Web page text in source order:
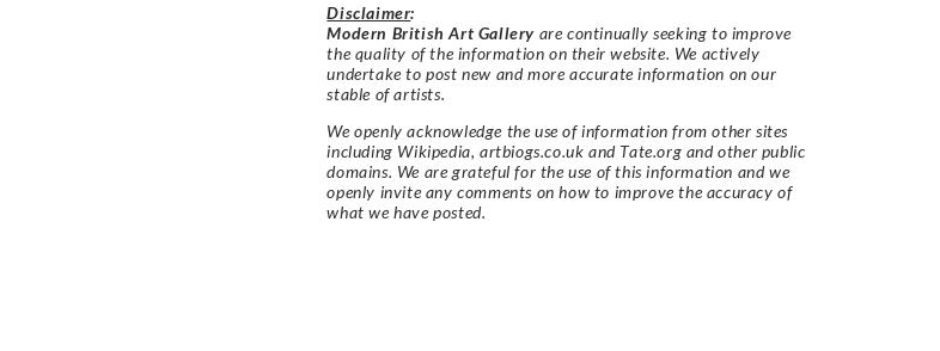
Disclaimer:
Modern British Art Gallery are continually seeking to improve
the quality of the information on their website. We actively
undertake to post new and more accurate information on our
stable of artists.
We openly acknowledge the use of information from other sites
including Wikipedia, artbiogs.co.uk and Tate.org and other public
domains. We are grateful for the use of this information and we
openly invite any comments on how to improve the accuracy of
what we have posted.